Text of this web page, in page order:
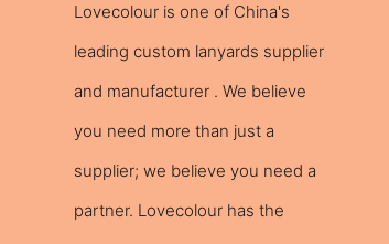
Lovecolour is one of China's
leadingcustom lanyards supplier
and manufacturer . We believe
you need more than just a
supplier; we believe you need a
partner. Lovecolour has the